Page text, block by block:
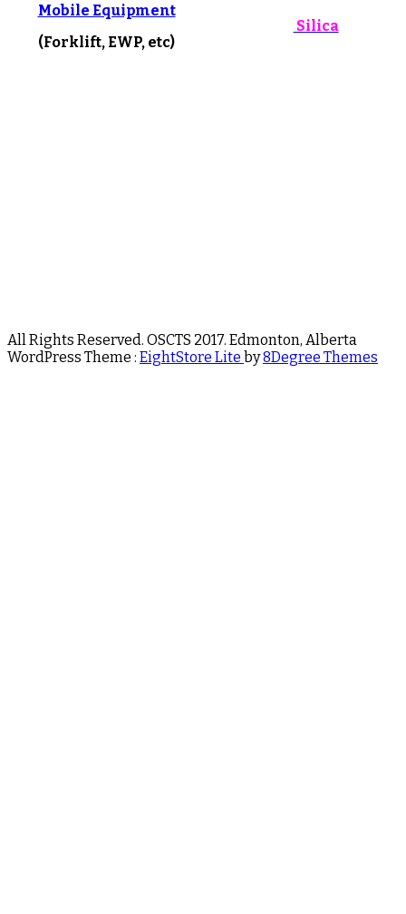
Mobile Equipment
(Forklift, EWP, etc)
Silica
All Rights Reserved. OSCTS 2017. Edmonton, Alberta
WordPress Theme : EightStore Lite by8Degree Themes